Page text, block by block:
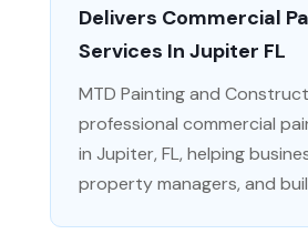
Delivers Commercial
Services In Jupiter FL
MTD Painting and
professional commercial
in Jupiter, FL, helping
property managers, and